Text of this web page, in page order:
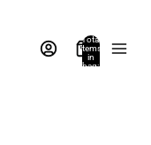
Total
items
in
bag: